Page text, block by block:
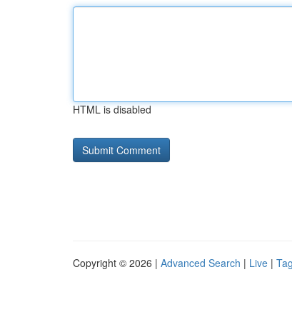
HTML is disabled
Copyright © 2026 | Advanced Search | Live |